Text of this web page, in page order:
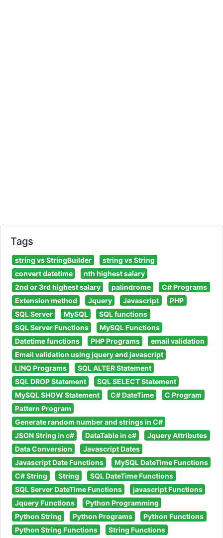
Tags
string vs StringBuilder
string vs String
convert datetime
nth highest salary
2nd or 3rd highest salary
palindrome
C# Programs
Extension method
Jquery Javascript
PHP
SQL Server
MySQL
SQL functions
SQL Server Functions
MySQL Functions
Datetime functions
PHP Programs
email validation
Email validation using jquery and javascript
LINQ Programs
SQL ALTER Statement
SQL DROP Statement
SQL SELECT Statement
MySQL SHOW Statement
C# DateTime
C Program
Pattern Program
Generate random number and strings in C#
JSON String in c#
DataTable in c#
Jquery Attributes
Data Conversion
Javascript Dates
Javascript Date Functions
MySQL DateTime Functions
C# String
String
SQL DateTime Functions
SQL Server DateTime Functions
javascript Functions
Jquery Functions
Python Programming
Python String
Python Programs
Python Functions
Python String Functions
String Functions